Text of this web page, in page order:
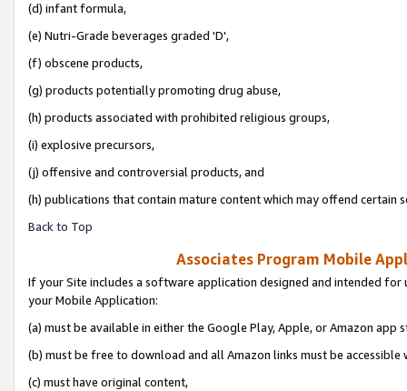
(d) infant formula,
(e) Nutri-Grade beverages graded 'D',
(f) obscene products,
(g) products potentially promoting drug abuse,
(h) products associated with prohibited religious groups,
(i) explosive precursors,
(j) offensive and controversial products, and
(h) publications that contain mature content which may offend certain
Back to Top
Associates Program Mobile
If your Site includes a software application designed and intended for
your Mobile Application:
(a) must be available in either the Google Play, Apple, or Amazon app
(b) must be free to download and all Amazon links must be
(c) must have original content,